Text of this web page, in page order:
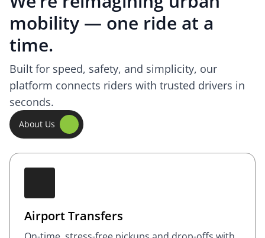
mobility — one ride at a
time.
Built for speed, safety, and simplicity, our
platform connects riders with trusted drivers in
seconds.
About Us
Airport Transfers